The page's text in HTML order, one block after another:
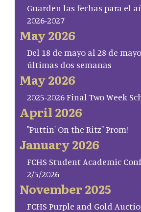
Guarden las fechas para el
2026-2027
May 2026
Del 18 de mayo al 28 de
últimas dos semanas
May 2026
2025-2026 Final Two Week
April 2026
"Puttin' On the Ritz" Prom!
January 2026
FCHS Student Academic
2/5/2026
November 2025
FCHS Purple and Gold